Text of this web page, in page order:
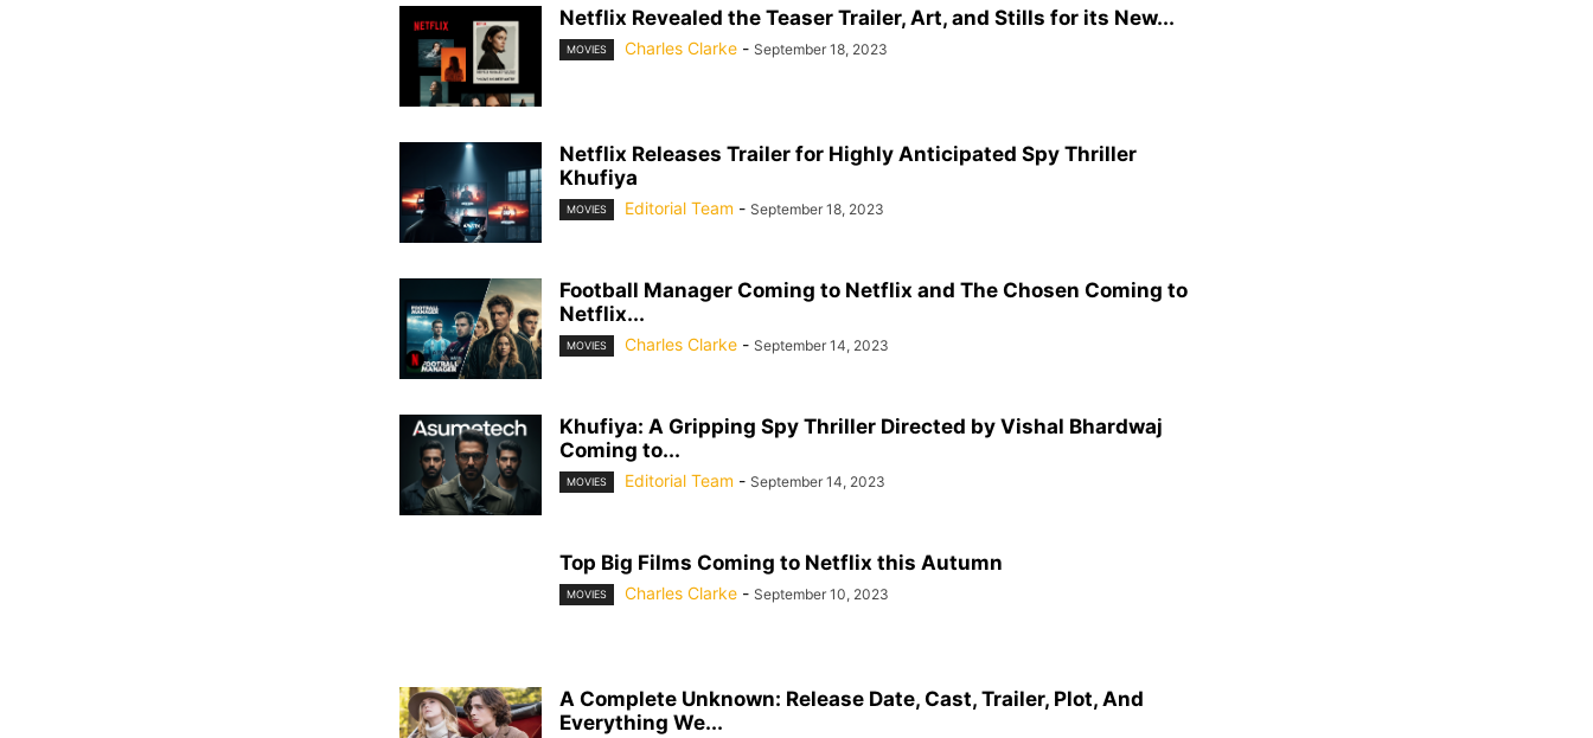
Netflix Revealed the Teaser Trailer, Art, and Stills for its New...
MOVIES Charles Clarke - September 18, 2023
Netflix Releases Trailer for Highly Anticipated Spy Thriller
Khufiya
MOVIES Editorial Team - September 18, 2023
Football Manager Coming to Netflix and The Chosen Coming to
Netflix...
MOVIES Charles Clarke - September 14, 2023
Khufiya: A Gripping Spy Thriller Directed by Vishal Bhardwaj
Coming to...
MOVIES Editorial Team - September 14, 2023
Top Big Films Coming to Netflix this Autumn
MOVIES Charles Clarke - September 10, 2023
A Complete Unknown: Release Date, Cast, Trailer, Plot, And
Everything We...